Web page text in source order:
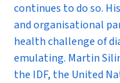
continues to do so.
and organisational
health challenge of
emulating. Martin
the IDF, the United